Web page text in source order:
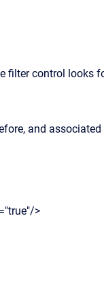
filter control looks
and
>